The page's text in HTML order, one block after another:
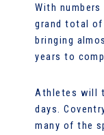
With
grand total
bringing
years to
Athletes will
days.
many of the